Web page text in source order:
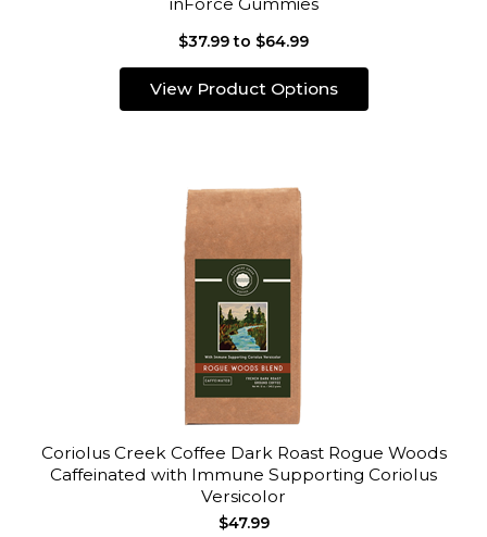
$37.99 to $64.99
View Product Options
Coriolus Creek Coffee Dark Roast Rogue Woods
Caffeinated with Immune Supporting Coriolus
Versicolor
$47.99